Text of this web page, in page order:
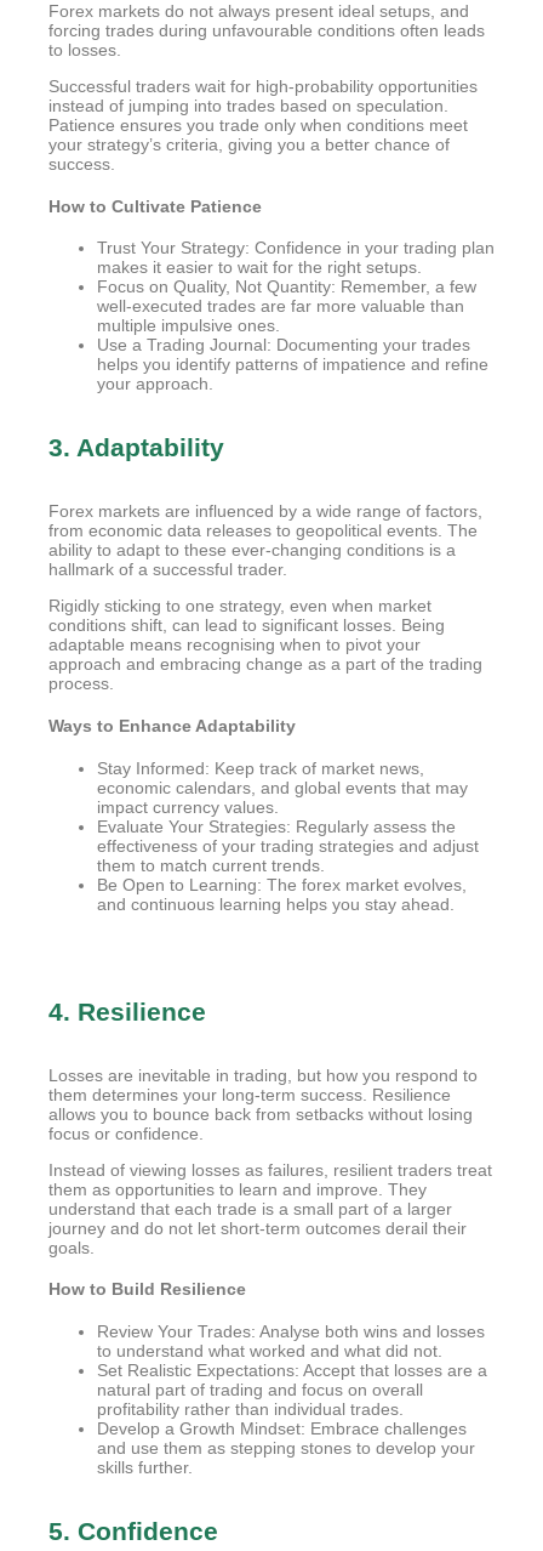
Forex markets do not always present ideal setups, and
forcing trades during unfavourable conditions often leads
to losses.
Successful traders wait for high-probability opportunities
instead of jumping into trades based on speculation.
Patience ensures you trade only when conditions meet
your strategy’s criteria, giving you a better chance of
success.
How to Cultivate Patience
Trust Your Strategy: Confidence in your trading plan
makes it easier to wait for the right setups.
Focus on Quality, Not Quantity: Remember, a few
well-executed trades are far more valuable than
multiple impulsive ones.
Use a Trading Journal: Documenting your trades
helps you identify patterns of impatience and refine
your approach.
3. Adaptability
Forex markets are influenced by a wide range of factors,
from economic data releases to geopolitical events. The
ability to adapt to these ever-changing conditions is a
hallmark of a successful trader.
Rigidly sticking to one strategy, even when market
conditions shift, can lead to significant losses. Being
adaptable means recognising when to pivot your
approach and embracing change as a part of the trading
process.
Ways to Enhance Adaptability
Stay Informed: Keep track of market news,
economic calendars, and global events that may
impact currency values.
Evaluate Your Strategies: Regularly assess the
effectiveness of your trading strategies and adjust
them to match current trends.
Be Open to Learning: The forex market evolves,
and continuous learning helps you stay ahead.
4. Resilience
Losses are inevitable in trading, but how you respond to
them determines your long-term success. Resilience
allows you to bounce back from setbacks without losing
focus or confidence.
Instead of viewing losses as failures, resilient traders treat
them as opportunities to learn and improve. They
understand that each trade is a small part of a larger
journey and do not let short-term outcomes derail their
goals.
How to Build Resilience
Review Your Trades: Analyse both wins and losses
to understand what worked and what did not.
Set Realistic Expectations: Accept that losses are a
natural part of trading and focus on overall
profitability rather than individual trades.
Develop a Growth Mindset: Embrace challenges
and use them as stepping stones to develop your
skills further.
5. Confidence